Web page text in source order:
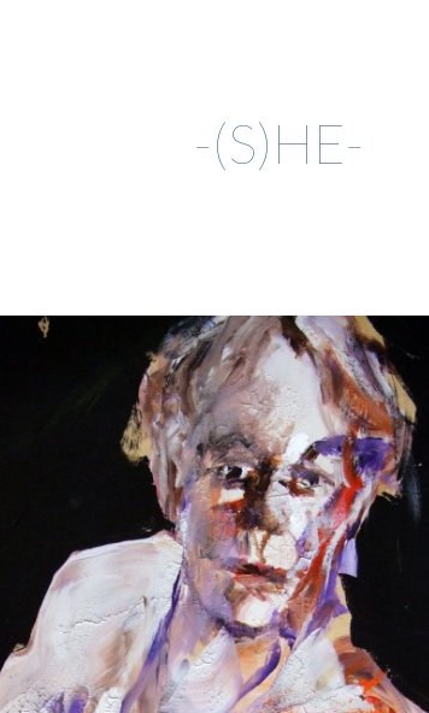
-(S)HE-